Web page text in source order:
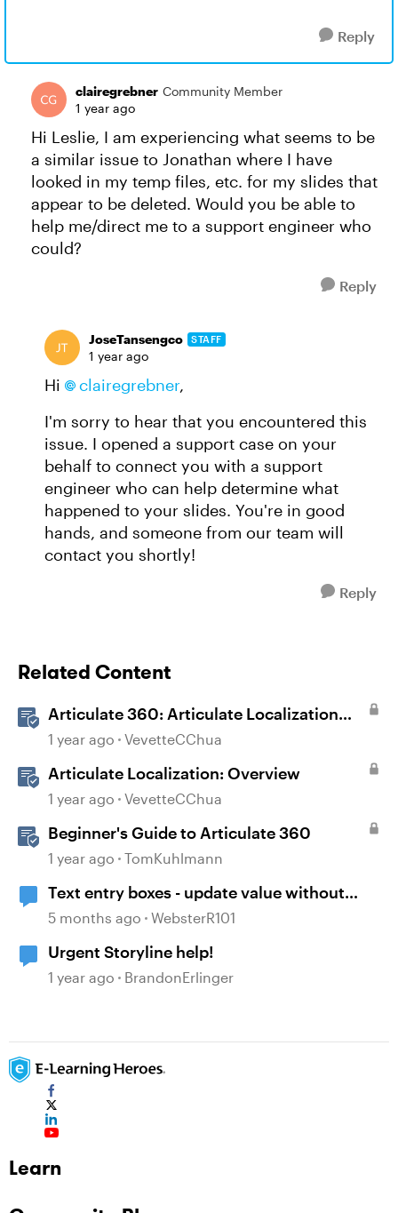
Reply
clairegrebner Community Member
1 year ago
Hi Leslie, I am experiencing what seems to be
a similar issue to Jonathan where I have
looked in my temp files, etc. for my slides that
appear to be deleted. Would you be able to
help me/direct me to a support engineer who
could?
Reply
JoseTansengco STAFF
1 year ago
Hi clairegrebner,
I'm sorry to hear that you encountered this
issue. I opened a support case on your
behalf to connect you with a support
engineer who can help determine what
happened to your slides. You're in good
hands, and someone from our team will
contact you shortly!
Reply
Related Content
Articulate 360: Articulate Localization
User Guide
1 year ago VevetteCChua
Articulate Localization: Overview
1 year ago VevetteCChua
Beginner's Guide to Articulate 360
1 year ago TomKuhlmann
Text entry boxes - update value without
losing focus
5 months ago WebsterR101
Urgent Storyline help!
1 year ago BrandonErlinger
Learn